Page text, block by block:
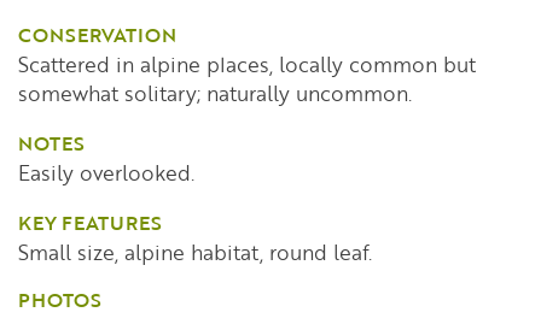
CONSERVATION
Scattered in alpine places, locally common but
somewhat solitary; naturally uncommon.
NOTES
Easily overlooked.
KEY FEATURES
Small size, alpine habitat, round leaf.
PHOTOS